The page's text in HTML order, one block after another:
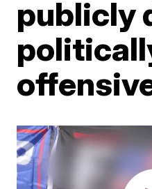
publicly